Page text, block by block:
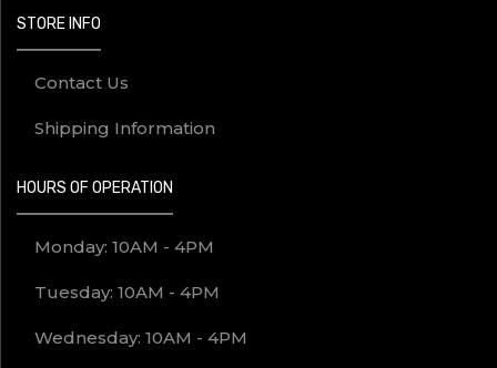
STORE INFO
Contact Us
Shipping Information
HOURS OF OPERATION
Monday: 10AM - 4PM
Tuesday: 10AM - 4PM
Wednesday: 10AM - 4PM